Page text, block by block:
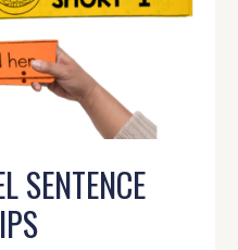
SENTENCE